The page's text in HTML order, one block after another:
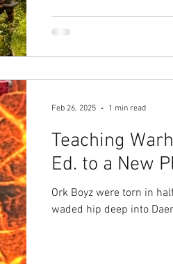
Teaching
Ed. to a New
Ork Boyz were torn in
waded hip deep into
Feb 26, 2025 1 min read